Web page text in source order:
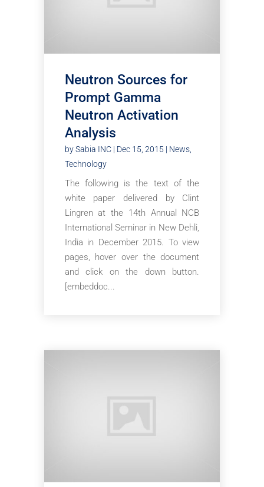
Neutron Sources for
Prompt Gamma
Neutron Activation
Analysis
bySabia INC| Dec 15, 2015 | News,
Technology
The following is the text of the
white paper delivered by Clint
Lingren at the 14th Annual NCB
International Seminar in New Dehli,
India in December 2015. To view
pages, hover over the document
and click on the down button.
[embeddoc...